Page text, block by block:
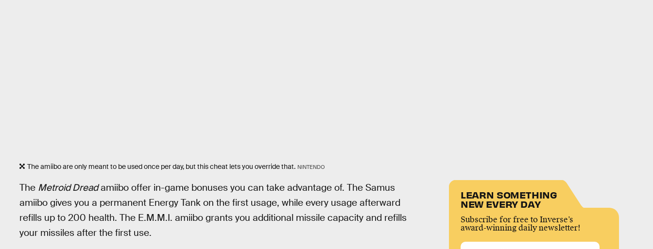
The amiibo are only meant to be used once per day, but this cheat lets you override that. NINTENDO
The Metroid Dreadamiibo offer in-game bonuses you can take advantage of. The Samus
amiibo gives you a permanent Energy Tank on the first usage, while every usage afterward
refills up to 200 health. The E.M.M.I. amiibo grants you additional missile capacity and refills
your missiles after the first use.
LEARN SOMETHING
NEW EVERY DAY
Subscribe for free to Inverse’s
award-winning daily newsletter!